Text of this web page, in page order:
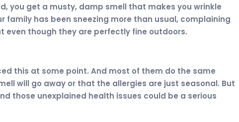
you get a musty, damp smell that makes you wrinkle
family has been sneezing more than usual, complaining
though they are perfectly fine outdoors.
this at some point. And most of them do the same
will go away or that the allergies are just seasonal. But
those unexplained health issues could be a serious